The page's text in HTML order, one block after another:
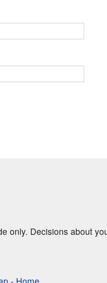
only. Decisions about